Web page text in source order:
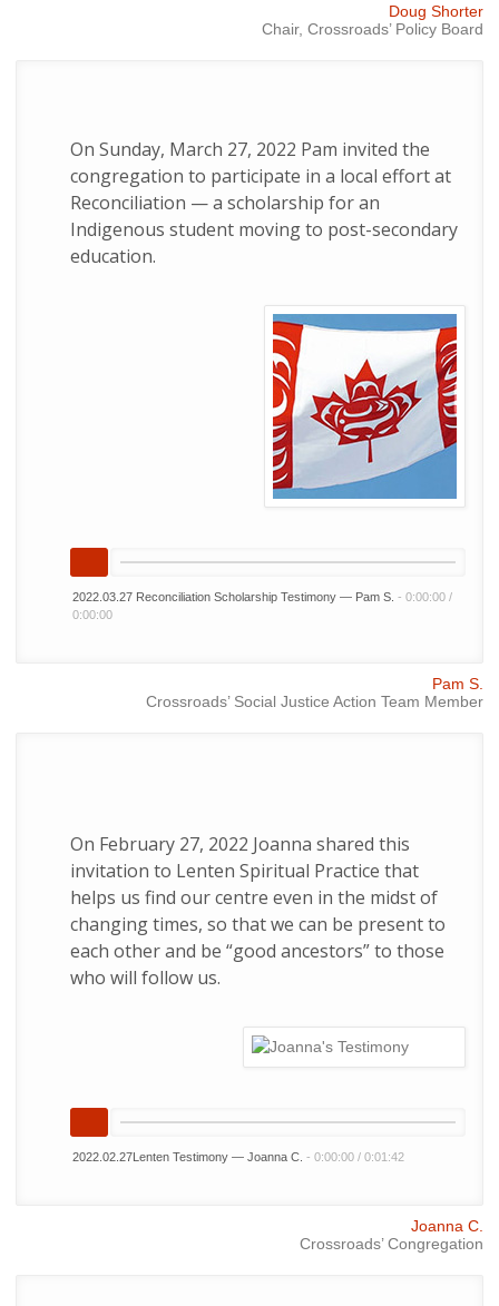
Doug Shorter
Chair, Crossroads’ Policy Board
On Sunday, March 27, 2022 Pam invited the
congregation to participate in a local effort at
Reconciliation — a scholarship for an
Indigenous student moving to post-secondary
education.
2022.03.27 Reconciliation Scholarship Testimony — Pam S. - 0:00:00 /
0:00:00
Pam S.
Crossroads’ Social Justice Action Team Member
On February 27, 2022 Joanna shared this
invitation to Lenten Spiritual Practice that
helps us find our centre even in the midst of
changing times, so that we can be present to
each other and be “good ancestors” to those
who will follow us.
2022.02.27Lenten Testimony — Joanna C. - 0:00:00 / 0:01:42
Joanna C.
Crossroads’ Congregation